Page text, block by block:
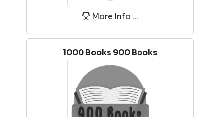
More Info ...
1000 Books 900 Books